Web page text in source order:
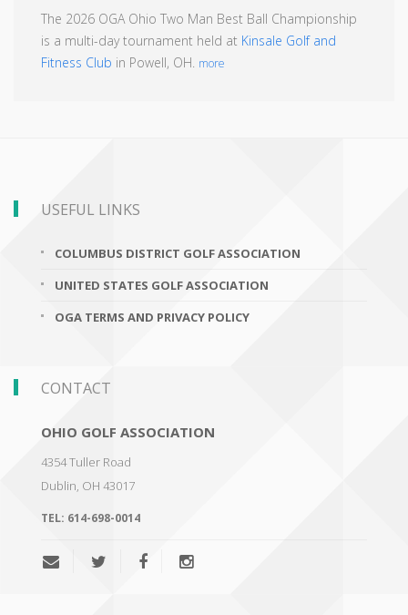
The 2026 OGA Ohio Two Man Best Ball Championship
is a multi-day tournament held at Kinsale Golf and
Fitness Club in Powell, OH. more
USEFUL LINKS
COLUMBUS DISTRICT GOLF ASSOCIATION
UNITED STATES GOLF ASSOCIATION
OGA TERMS AND PRIVACY POLICY
CONTACT
OHIO GOLF ASSOCIATION
4354 Tuller Road
Dublin, OH 43017
TEL: 614-698-0014